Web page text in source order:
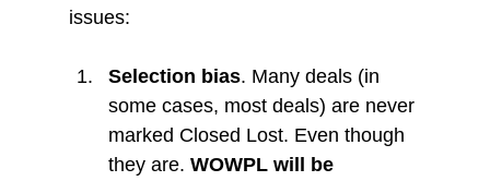
issues:
Selection bias. Many deals (in
some cases, most deals) are never
marked Closed Lost. Even though
they are. WOWPL will be